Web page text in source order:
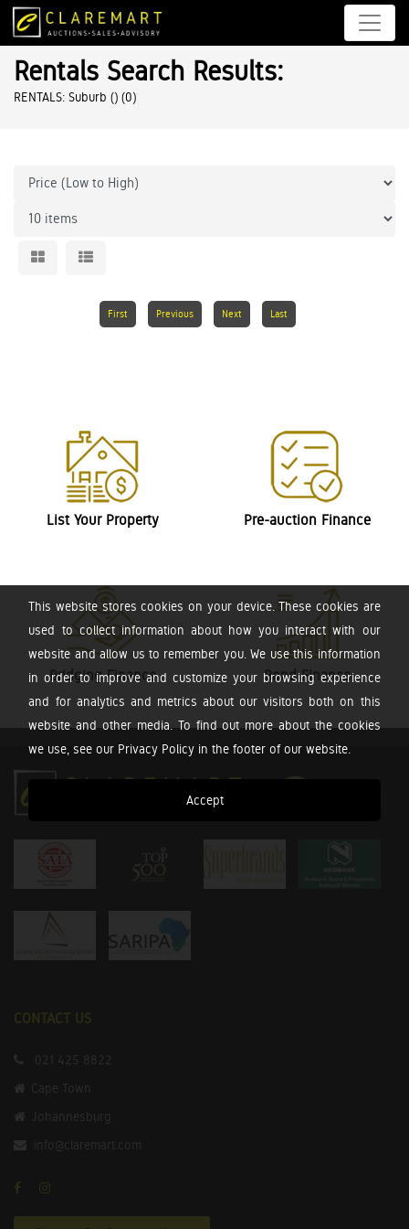
This website stores cookies on your device. These cookies are
used to collect information about how you interact with our
website and allow us to remember you. We use this information
in order to improve and customize your browsing experience
and for analytics and metrics about our visitors both on this
website and other media. To find out more about the cookies
we use, see our Privacy Policy in the footer of our website.
Accept
Rentals Search Results:
RENTALS: Suburb () (0)
First Previous Next Last
List Your Property Pre-auction Finance
Bridging Finance Bond Finance
CONTACT US
021 425 8822
Cape Town
Johannesburg
info@claremart.com